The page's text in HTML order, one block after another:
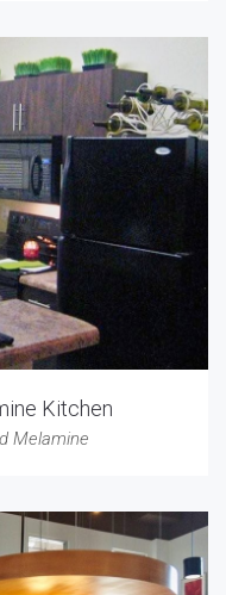
Kitchen
Melamine